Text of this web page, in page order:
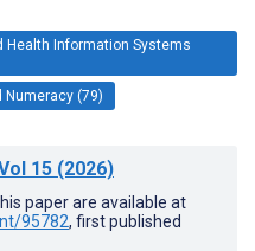
Health Information Systems
Numeracy (79)
15 (2026)
paper are available at
95782, first published